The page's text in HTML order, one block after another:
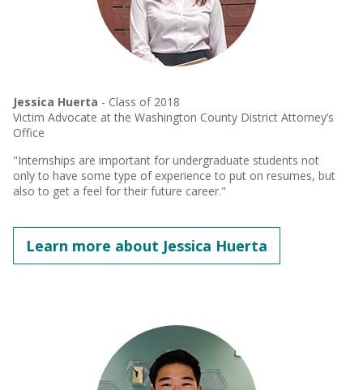
Jessica Huerta - Class of 2018
Victim Advocate at the Washington County District Attorney’s
Office
"Internships are important for undergraduate students not
only to have some type of experience to put on resumes, but
also to get a feel for their future career."
Learn more about Jessica Huerta